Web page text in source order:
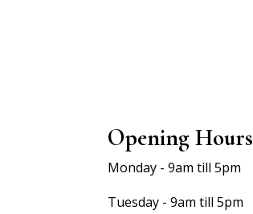
Opening Hours
Monday - 9am till 5pm
Tuesday - 9am till 5pm